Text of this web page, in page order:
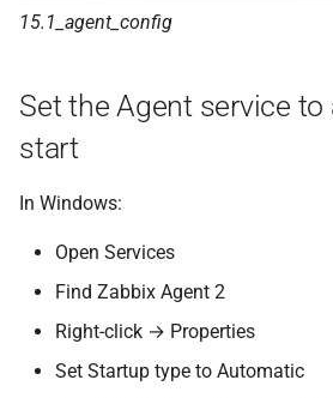
15.1_agent_config
Set the Agent service
start
In Windows:
Open Services
Find Zabbix Agent 2
Right-click → Properties
Set Startup type to Automatic